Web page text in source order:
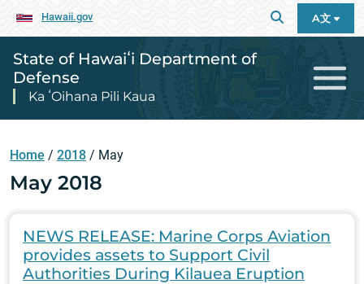
Hawaii.gov A文
State of Hawaiʻi Department of
Defense
Ka ʻOihana Pili Kaua
Home / 2018 / May
May 2018
NEWS RELEASE: Marine Corps Aviation
provides assets to Support Civil
Authorities During Kilauea Eruption